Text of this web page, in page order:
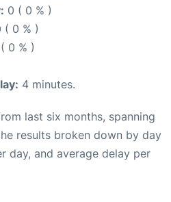
0 ( 0 % )
( 0 % )
0 % )
4 minutes.
last six months, spanning
results broken down by day
day, and average delay per